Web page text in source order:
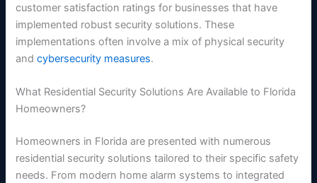
customer satisfaction ratings for businesses that have
implemented robust security solutions. These
implementations often involve a mix of physical security
andcybersecurity measures.
What Residential Security Solutions Are Available to Florida
Homeowners?
Homeowners in Florida are presented with numerous
residential security solutions tailored to their specific safety
needs. From modern home alarm systems to integrated